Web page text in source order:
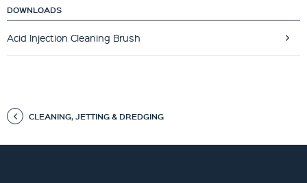
DOWNLOADS
Acid Injection Cleaning Brush
CLEANING, JETTING & DREDGING